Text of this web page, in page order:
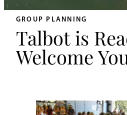
Adventurer’s
Weekend
on
Tilghman
GROUP PLANNING
Talbot is
Welcome